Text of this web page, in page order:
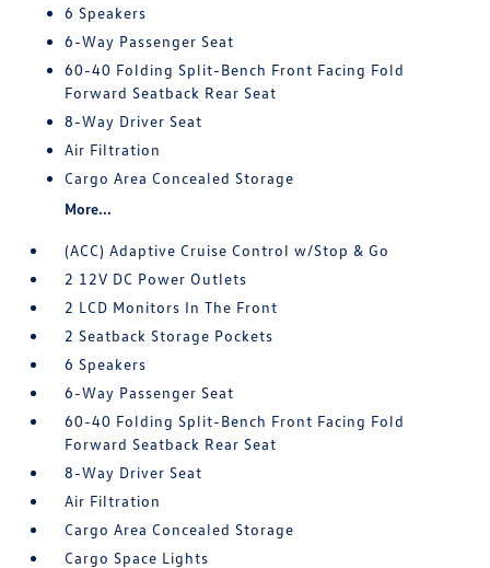
6 Speakers
6-Way Passenger Seat
60-40 Folding Split-Bench Front Facing Fold
Forward Seatback Rear Seat
8-Way Driver Seat
Air Filtration
Cargo Area Concealed Storage
More...
(ACC) Adaptive Cruise Control w/Stop & Go
2 12V DC Power Outlets
2 LCD Monitors In The Front
2 Seatback Storage Pockets
6 Speakers
6-Way Passenger Seat
60-40 Folding Split-Bench Front Facing Fold
Forward Seatback Rear Seat
8-Way Driver Seat
Air Filtration
Cargo Area Concealed Storage
Cargo Space Lights